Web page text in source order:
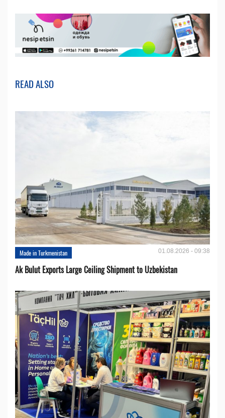
READ ALSO
Made in Turkmenistan 01.08.2026 - 09:38
Ak Bulut Exports Large Ceiling Shipment to Uzbekistan